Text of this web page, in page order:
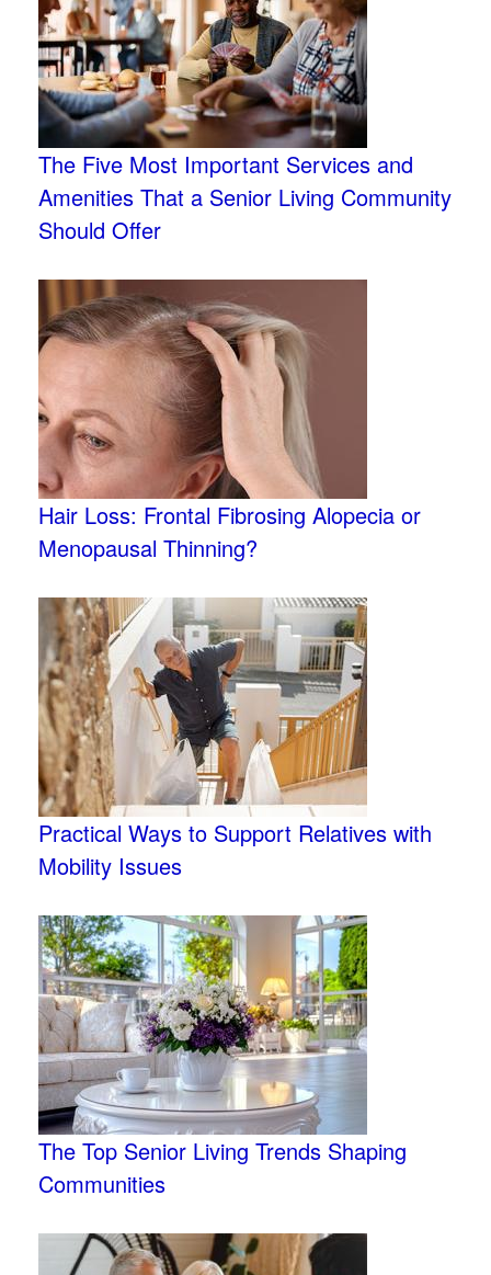
The Five Most Important Services and
Amenities That a Senior Living Community
Should Offer
Hair Loss: Frontal Fibrosing Alopecia or
Menopausal Thinning?
Practical Ways to Support Relatives with
Mobility Issues
The Top Senior Living Trends Shaping
Communities